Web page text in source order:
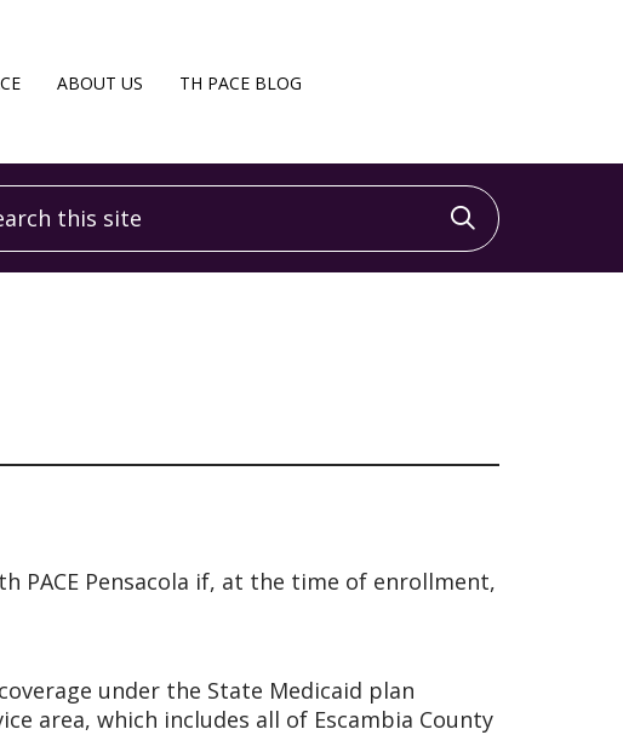
ABOUT US TH PACE BLOG
this site
Click to
PACE Pensacola if, at the time of enrollment,
under the State Medicaid plan
area, which includes all of Escambia County